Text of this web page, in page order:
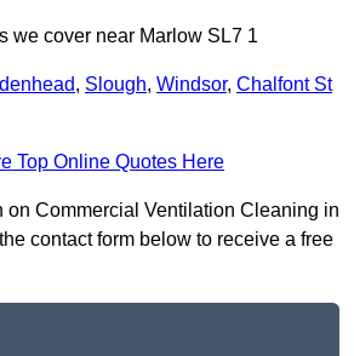
we cover near Marlow SL7 1
, Slough, Windsor, Chalfont St
Top Online Quotes Here
on Commercial Ventilation Cleaning in
contact form below to receive a free